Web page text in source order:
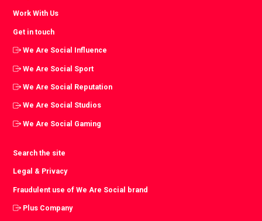
Work With Us
Get in touch
We Are Social Influence
We Are Social Sport
We Are Social Reputation
We Are Social Studios
We Are Social Gaming
Search the site
Legal & Privacy
Fraudulent use of We Are Social brand
Plus Company